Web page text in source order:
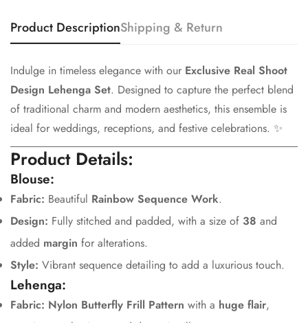
Product DescriptionShipping & Return
Indulge in timeless elegance with our Exclusive Real Shoot
Design Lehenga Set. Designed to capture the perfect blend
of traditional charm and modern aesthetics, this ensemble is
ideal for weddings, receptions, and festive celebrations. ✨
Product Details:
Blouse:
Fabric: Beautiful Rainbow Sequence Work.
Design: Fully stitched and padded, with a size of 38 and
added margin for alterations.
Style: Vibrant sequence detailing to add a luxurious touch.
Lehenga:
Fabric: Nylon Butterfly Frill Pattern with a huge flair,